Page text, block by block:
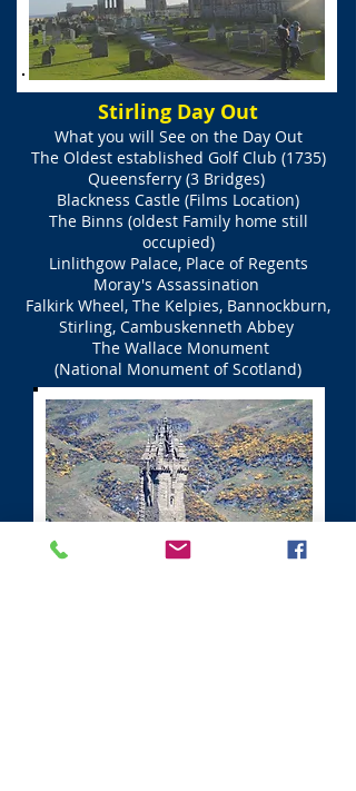
Stirling Day Out
What you will See on the Day Out
The Oldest established Golf Club (1735)
Queensferry (3 Bridges)
Blackness Castle (Films Location)
The Binns (oldest Family home still
occupied)
Linlithgow Palace, Place of Regents
Moray's Assassination
Falkirk Wheel, The Kelpies, Bannockburn,
Stirling, Cambuskenneth Abbey
The Wallace Monument
(National Monument of Scotland)